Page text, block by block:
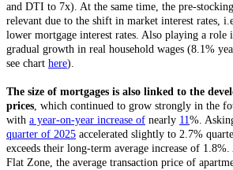
and DTI to 7x). At the same time, the pre-
relevant due to the shift in market interest rates,
lower mortgage interest rates. Also playing a role
gradual growth in real household wages (8.1%
see chart here).
The size of mortgages is also linked to the
prices, which continued to grow strongly in the
with a year-on-year increase of nearly 11%.
quarter of 2025 accelerated slightly to 2.7%
exceeds their long-term average increase of
Flat Zone, the average transaction price of